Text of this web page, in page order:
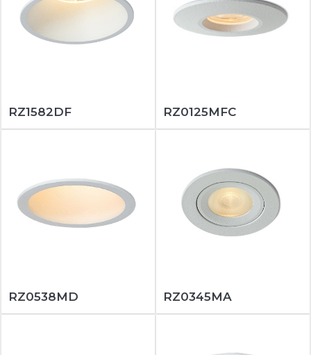
RZ1582DF RZ0125MFC
RZ0538MD RZ0345MA